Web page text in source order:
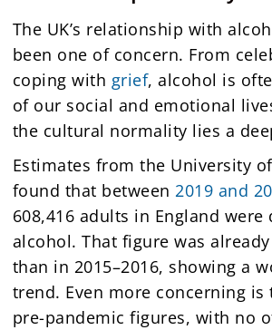
The UK’s relationship with
been one of concern. From
coping with grief, alcohol is
of our social and emotional
the cultural normality lies a
Estimates from the University
found that between 2019 and
608,416 adults in England were
alcohol. That figure was
than in 2015–2016, showing a
trend. Even more concerning is
pre-pandemic figures, with no